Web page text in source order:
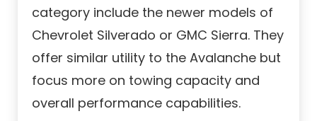
category include the newer models of
Chevrolet Silverado or GMC Sierra. They
offer similar utility to the Avalanche but
focus more on towing capacity and
overall performance capabilities.